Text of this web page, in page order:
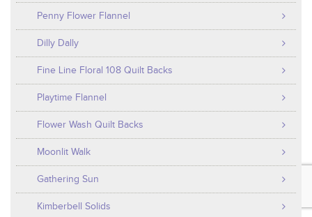
Penny Flower Flannel
Dilly Dally
Fine Line Floral 108 Quilt Backs
Playtime Flannel
Flower Wash Quilt Backs
Moonlit Walk
Gathering Sun
Kimberbell Solids